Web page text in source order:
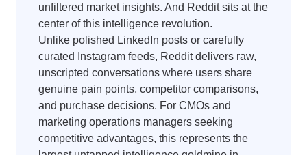
unfiltered market insights. And Reddit sits at the
center of this intelligence revolution.
Unlike polished LinkedIn posts or carefully
curated Instagram feeds, Reddit delivers raw,
unscripted conversations where users share
genuine pain points, competitor comparisons,
and purchase decisions. For CMOs and
marketing operations managers seeking
competitive advantages, this represents the